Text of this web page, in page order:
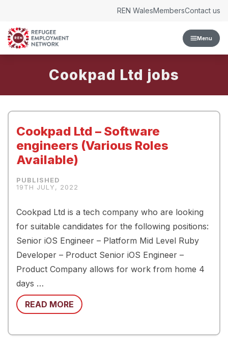
Menu
REN WalesMembersContact us
Cookpad Ltd
Cookpad Ltd – Software
engineers (Various Roles
Available)
19TH JULY, 2022
Cookpad Ltd is a tech company who are looking
for suitable candidates for the following positions:
Senior iOS Engineer – Platform Mid Level Ruby
Developer – Product Senior iOS Engineer –
Product Company allows for work from home 4
days …
READ MORE